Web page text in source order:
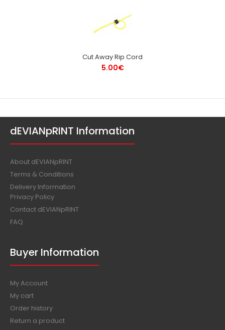
Cut Away Rip Cord
5.00€
dEVIANpRINT Information
About dEVIANpRINT
Terms & Conditions
Delivery Information
Privacy Policy
Contact dEVIANpRINT
FAQ
Buyer Information
My Account
My cart
Order history
Return a product